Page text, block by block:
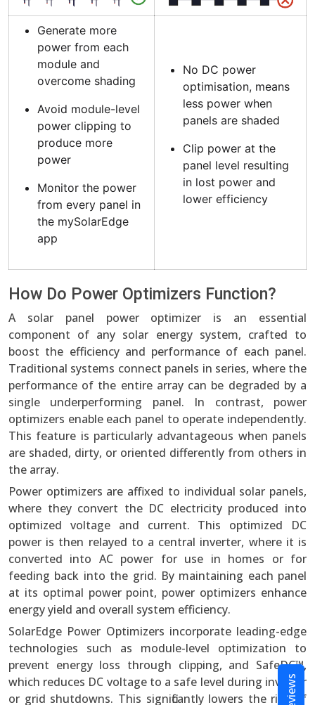
Generate more
power from each
module and
overcome shading
Avoid module-level
power clipping to
produce more
power
Monitor the power
from every panel in
the mySolarEdge
app
No DC power
optimisation, means
less power when
panels are shaded
Clip power at the
panel level resulting
in lost power and
lower efficiency
How Do Power Optimizers Function?
A solar panel power optimizer is an essential
component of any solar energy system, crafted to
boost the efficiency and performance of each panel.
Traditional systems connect panels in series, where the
performance of the entire array can be degraded by a
single underperforming panel. In contrast, power
optimizers enable each panel to operate independently.
This feature is particularly advantageous when panels
are shaded, dirty, or oriented differently from others in
the array.
Power optimizers are affixed to individual solar panels,
where they convert the DC electricity produced into
optimized voltage and current. This optimized DC
power is then relayed to a central inverter, where it is
converted into AC power for use in homes or for
feeding back into the grid. By maintaining each panel
at its optimal power point, power optimizers enhance
energy yield and overall system efficiency.
SolarEdge Power Optimizers incorporate leading-edge
technologies such as module-level optimization to
prevent energy loss through clipping, and SafeDC™,
which reduces DC voltage to a safe level during inverter
or grid shutdowns. This significantly lowers the risk of
Reviews